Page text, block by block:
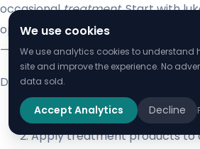
occasionaltreatment. Start with
open pores before cleansing. Pat
—never rub irritated areas.
Dermatologists recommend this
Cleanse with gentle circular
Apply treatment products to
We use cookies
We use analytics cookies to understand
site and improve the experience. No
data sold.
Accept Analytics Decline